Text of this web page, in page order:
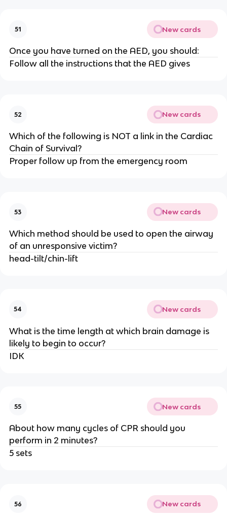
51 New cards
Once you have turned on the AED, you should:
Follow all the instructions that the AED gives
52 New cards
Which of the following is NOT a link in the Cardiac
Chain of Survival?
Proper follow up from the emergency room
53 New cards
Which method should be used to open the airway
of an unresponsive victim?
head-tilt/chin-lift
54 New cards
What is the time length at which brain damage is
likely to begin to occur?
IDK
55 New cards
About how many cycles of CPR should you
perform in 2 minutes?
5 sets
56 New cards